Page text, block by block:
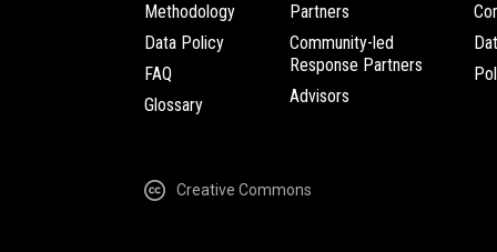
Methodology
Data Policy
FAQ
Glossary
Partners
Community-led
Response Partners
Advisors
Creative Commons